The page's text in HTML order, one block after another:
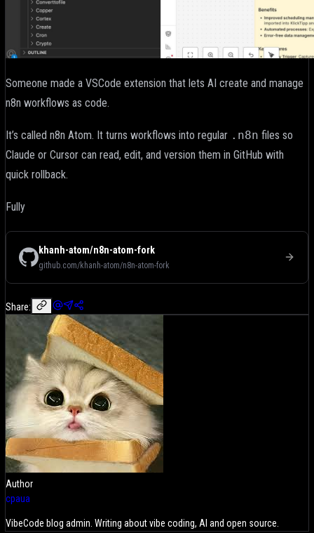
Someone made a VSCode extension that lets AI create and manage
n8n workflows as code.
It’s called n8n Atom. It turns workflows into regular .n8n files so
Claude or Cursor can read, edit, and version them in GitHub with
quick rollback.
Fully
khanh-atom/n8n-atom-fork
github.com/khanh-atom/n8n-atom-fork
Share:
Author
cpaua
VibeCode blog admin. Writing about vibe coding, AI and open source.